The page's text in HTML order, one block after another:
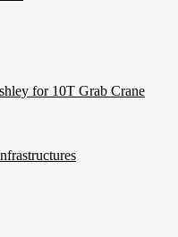
for 10T Grab Crane